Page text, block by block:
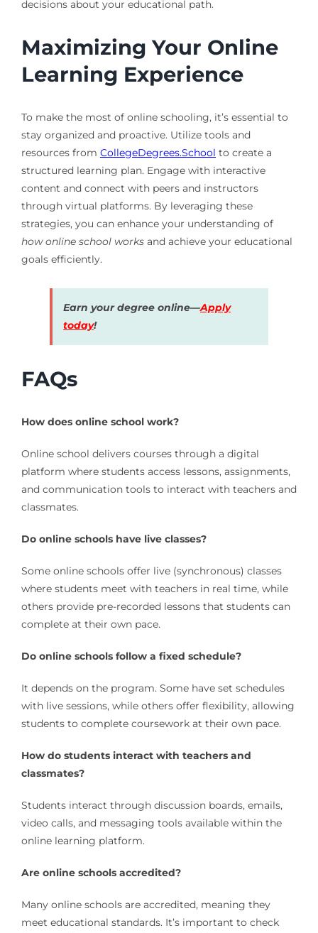
decisions about your educational path.
Maximizing Your Online
Learning Experience
To make the most of online schooling, it’s essential to
stay organized and proactive. Utilize tools and
resources from CollegeDegrees.School to create a
structured learning plan. Engage with interactive
content and connect with peers and instructors
through virtual platforms. By leveraging these
strategies, you can enhance your understanding of
how online school worksand achieve your educational
goals efficiently.
Earn your degree online—Apply
today!
FAQs
How does online school work?
Online school delivers courses through a digital
platform where students access lessons, assignments,
and communication tools to interact with teachers and
classmates.
Do online schools have live classes?
Some online schools offer live (synchronous) classes
where students meet with teachers in real time, while
others provide pre-recorded lessons that students can
complete at their own pace.
Do online schools follow a fixed schedule?
It depends on the program. Some have set schedules
with live sessions, while others offer flexibility, allowing
students to complete coursework at their own pace.
How do students interact with teachers and
classmates?
Students interact through discussion boards, emails,
video calls, and messaging tools available within the
online learning platform.
Are online schools accredited?
Many online schools are accredited, meaning they
meet educational standards. It’s important to check